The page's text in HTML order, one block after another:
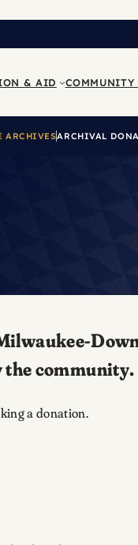
& AID COMMUNITY
ARCHIVESARCHIVAL
the community.
a donation.